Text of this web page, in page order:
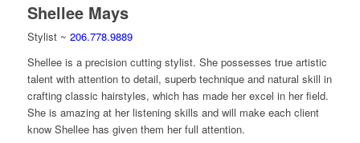
Shellee Mays
Stylist ~ 206.778.9889
Shellee is a precision cutting stylist. She possesses true artistic
talent with attention to detail, superb technique and natural skill in
crafting classic hairstyles, which has made her excel in her field.
She is amazing at her listening skills and will make each client
know Shellee has given them her full attention.